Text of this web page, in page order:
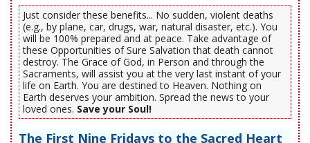
Just consider these benefits... No sudden, violent deaths
(e.g., by plane, car, drugs, war, natural disaster, etc.). You
will be 100% prepared and at peace. Take advantage of
these Opportunities of Sure Salvation that death cannot
destroy. The Grace of God, in Person and through the
Sacraments, will assist you at the very last instant of your
life on Earth. You are destined to Heaven. Nothing on
Earth deserves your ambition. Spread the news to your
loved ones. Save your Soul!
The First Nine Fridays to the Sacred Heart